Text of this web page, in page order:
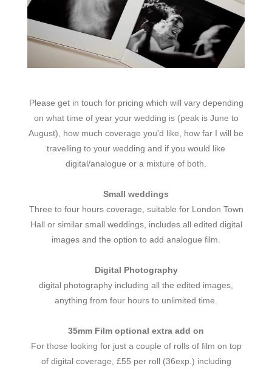
Please get in touch for pricing which will vary depending
on what time of year your wedding is (peak is June to
August), how much coverage you'd like, how far I will be
travelling to your wedding and if you would like
digital/analogue or a mixture of both.
Small weddings
Three to four hours coverage, suitable for London Town
Hall or similar small weddings, includes all edited digital
images and the option to add analogue film.
Digital Photography
digital photography including all the edited images,
anything from four hours to unlimited time.
35mm Film optional extra add on
For those looking for just a couple of rolls of film on top
of digital coverage, £55 per roll (36exp.) including